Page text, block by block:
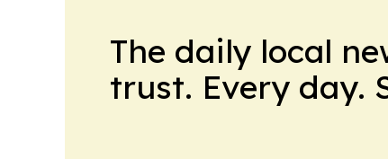
The daily local
trust. Every day.